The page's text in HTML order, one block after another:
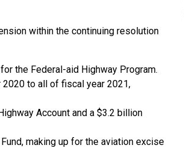
within the continuing resolution
the Federal-aid Highway Program.
to all of fiscal year 2021,
Account and a $3.2 billion
making up for the aviation excise